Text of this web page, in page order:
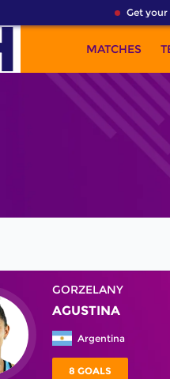
Get your
MATCHES
GORZELANY
AGUSTINA
Argentina
8 GOALS